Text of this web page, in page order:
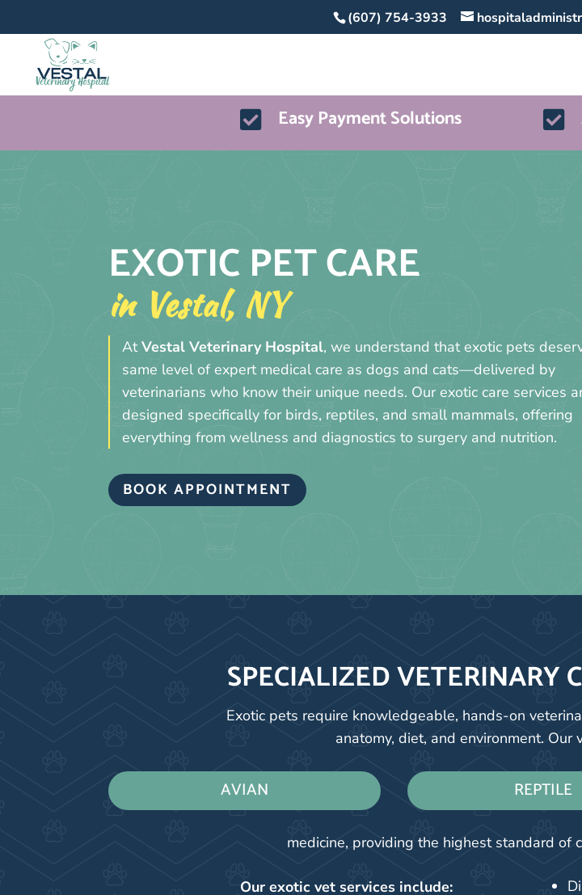
(607) 754-3933
 Easy Payment Solutions 
EXOTIC PET CARE
in Vestal, NY
AtVestal Veterinary Hospital, we understand that exotic pets
same level of expert medical care as dogs and cats—delivered by
veterinarians who know their unique needs. Our exotic care services
designed specifically for birds, reptiles, and small mammals, offering
everything from wellness and diagnostics to surgery and nutrition.
BOOK APPOINTMENT
SPECIALIZED VETERINARY
Exotic pets require knowledgeable, hands-on
anatomy, diet, and environment. Our
AVIAN REPTILE
medicine, providing the highest standard of
Our exotic vet services include: